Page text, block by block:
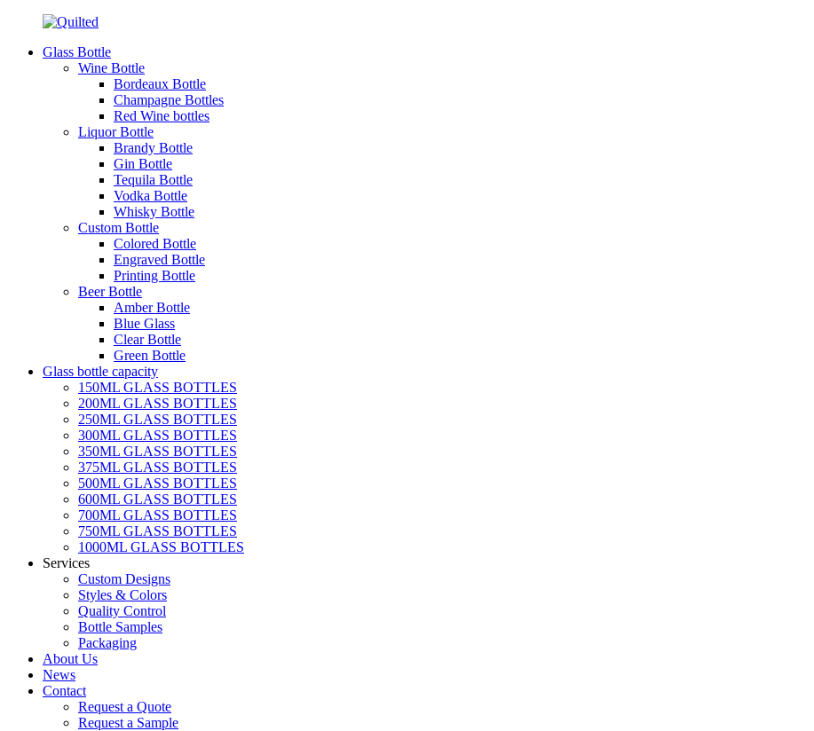
Glass Bottle
Wine Bottle
Bordeaux Bottle
Champagne Bottles
Red Wine bottles
Liquor Bottle
Brandy Bottle
Gin Bottle
Tequila Bottle
Vodka Bottle
Whisky Bottle
Custom Bottle
Colored Bottle
Engraved Bottle
Printing Bottle
Beer Bottle
Amber Bottle
Blue Glass
Clear Bottle
Green Bottle
Glass bottle capacity
150ML GLASS BOTTLES
200ML GLASS BOTTLES
250ML GLASS BOTTLES
300ML GLASS BOTTLES
350ML GLASS BOTTLES
375ML GLASS BOTTLES
500ML GLASS BOTTLES
600ML GLASS BOTTLES
700ML GLASS BOTTLES
750ML GLASS BOTTLES
1000ML GLASS BOTTLES
Services
Custom Designs
Styles & Colors
Quality Control
Bottle Samples
Packaging
About Us
News
Contact
Request a Quote
Request a Sample